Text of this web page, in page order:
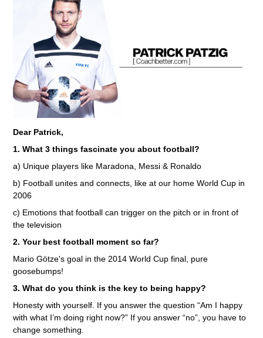
Dear Patrick,
1. What 3 things fascinate you about football?
a) Unique players like Maradona, Messi & Ronaldo
b) Football unites and connects, like at our home World Cup in
2006
c) Emotions that football can trigger on the pitch or in front of
the television
2. Your best football moment so far?
Mario Götze's goal in the 2014 World Cup final, pure
goosebumps!
3. What do you think is the key to being happy?
Honesty with yourself. If you answer the question “Am I happy
with what I’m doing right now?” If you answer “no”, you have to
change something.